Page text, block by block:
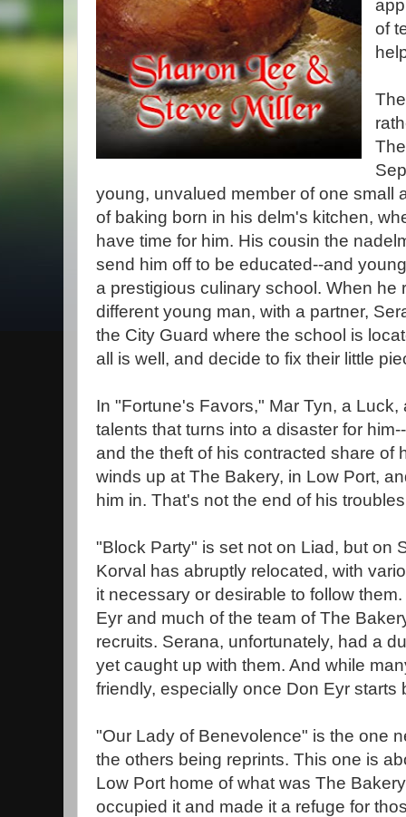
of
young, unvalued member of one small
of baking born in his delm's kitchen,
have time for him. His cousin the
send him off to be educated--and
a prestigious culinary school. When he
different young man, with a partner,
the City Guard where the school is
all is well, and decide to fix their little
In "Fortune's Favors," Mar Tyn, a
talents that turns into a disaster for
and the theft of his contracted share of
winds up at The Bakery, in Low Port,
him in. That's not the end of his
"Block Party" is set not on Liad, but on
Korval has abruptly relocated, with
it necessary or desirable to follow
Eyr and much of the team of The
recruits. Serana, unfortunately, had a
yet caught up with them. And while
friendly, especially once Don Eyr starts
"Our Lady of Benevolence" is the one
the others being reprints. This one is
Low Port home of what was The
occupied it and made it a refuge for